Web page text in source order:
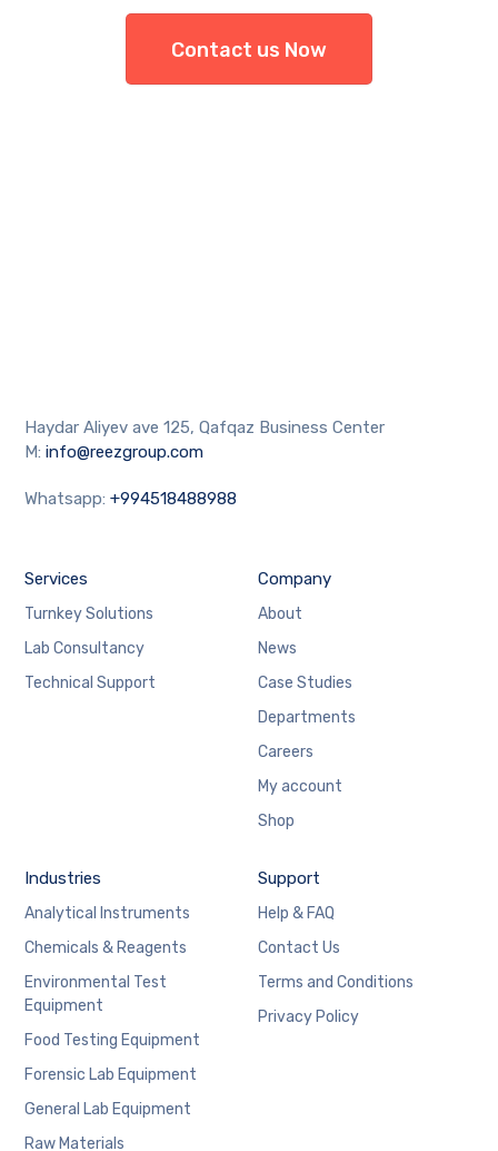
Contact us Now
Haydar Aliyev ave 125, Qafqaz Business Center
M:info@reezgroup.com
Whatsapp:+994518488988
Services
Turnkey Solutions
Lab Consultancy
Technical Support
Company
About
News
Case Studies
Departments
Careers
My account
Shop
Industries
Analytical Instruments
Chemicals & Reagents
Environmental Test
Equipment
Food Testing Equipment
Forensic Lab Equipment
General Lab Equipment
Raw Materials
Support
Help & FAQ
Contact Us
Terms and Conditions
Privacy Policy